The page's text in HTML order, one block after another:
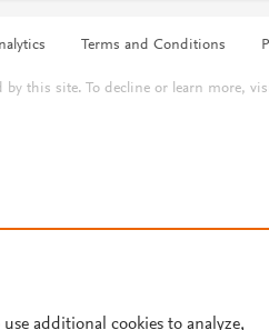
Terms and Conditions
by this site. To decline or learn more,
additional cookies to analyze,